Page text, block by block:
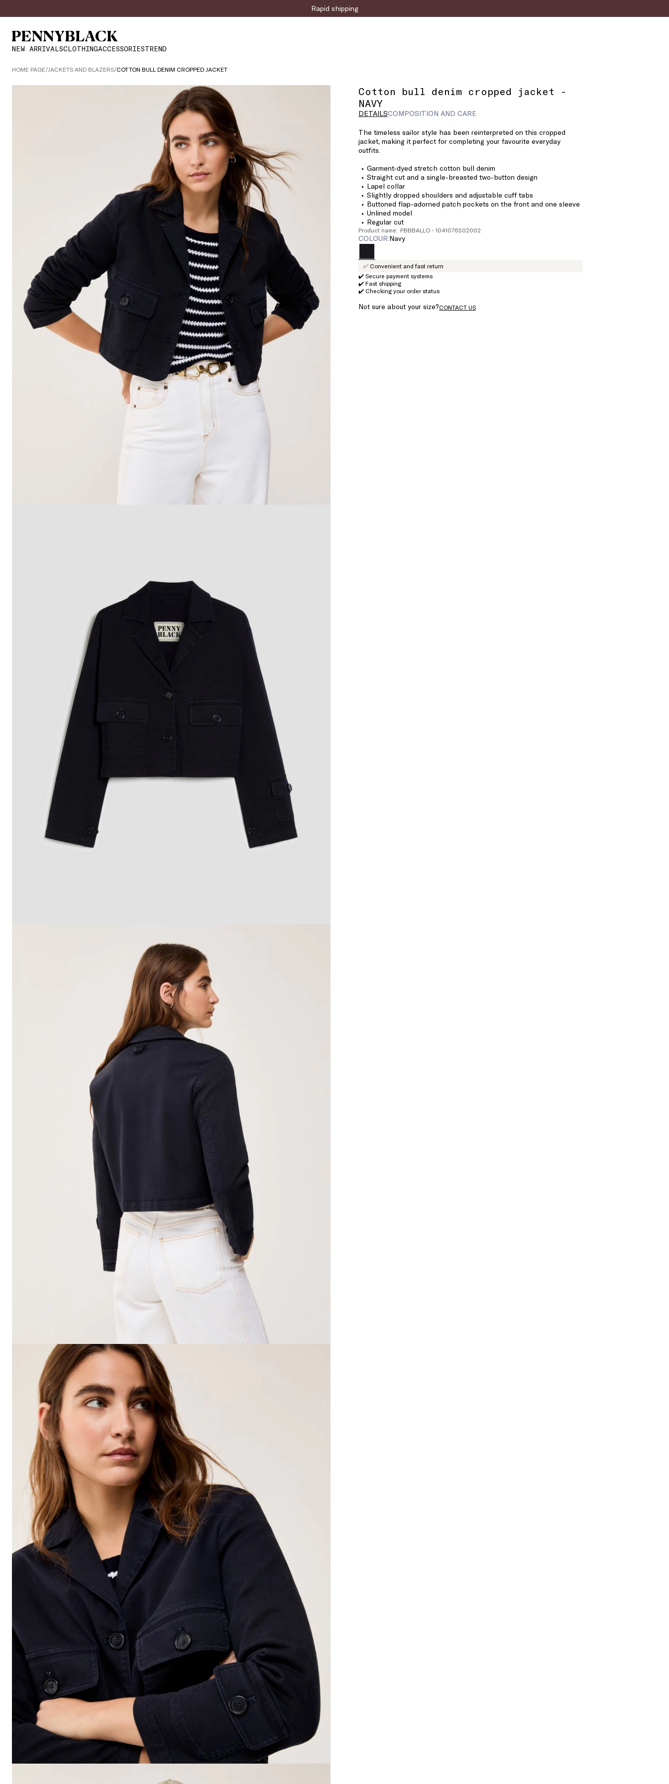
Rapid shipping
NEW ARRIVALSCLOTHINGACCESSORIESTREND
HOME PAGE/JACKETS AND BLAZERS/COTTON BULL DENIM CROPPED JACKET
Cotton bull denim cropped jacket -
NAVY
DETAILSCOMPOSITION AND CARE
The timeless sailor style has been reinterpreted on this cropped
jacket, making it perfect for completing your favourite everyday
outfits.
Garment-dyed stretch cotton bull denim
Straight cut and a single-breasted two-button design
Lapel collar
Slightly dropped shoulders and adjustable cuff tabs
Buttoned flap-adorned patch pockets on the front and one sleeve
Unlined model
Regular cut
Product name: PBBBALLO - 1041076302002
COLOUR: navy
✅ Convenient and fast return
✔️ Secure payment systems
✔️ Fast shipping
✔️ Checking your order status
Not sure about your size?CONTACT US